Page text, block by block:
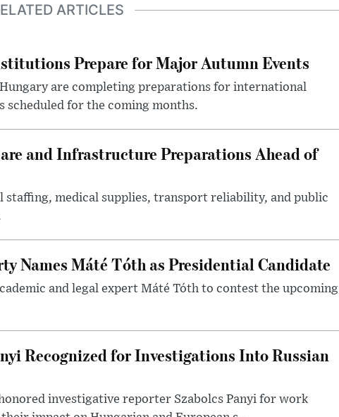
ARTICLES
Prepare for Major Autumn Events
are completing preparations for international
for the coming months.
and Infrastructure Preparations Ahead of
medical supplies, transport reliability, and public
Names Máté Tóth as Presidential Candidate
and legal expert Máté Tóth to contest the upcoming
Recognized for Investigations Into Russian
investigative reporter Szabolcs Panyi for work